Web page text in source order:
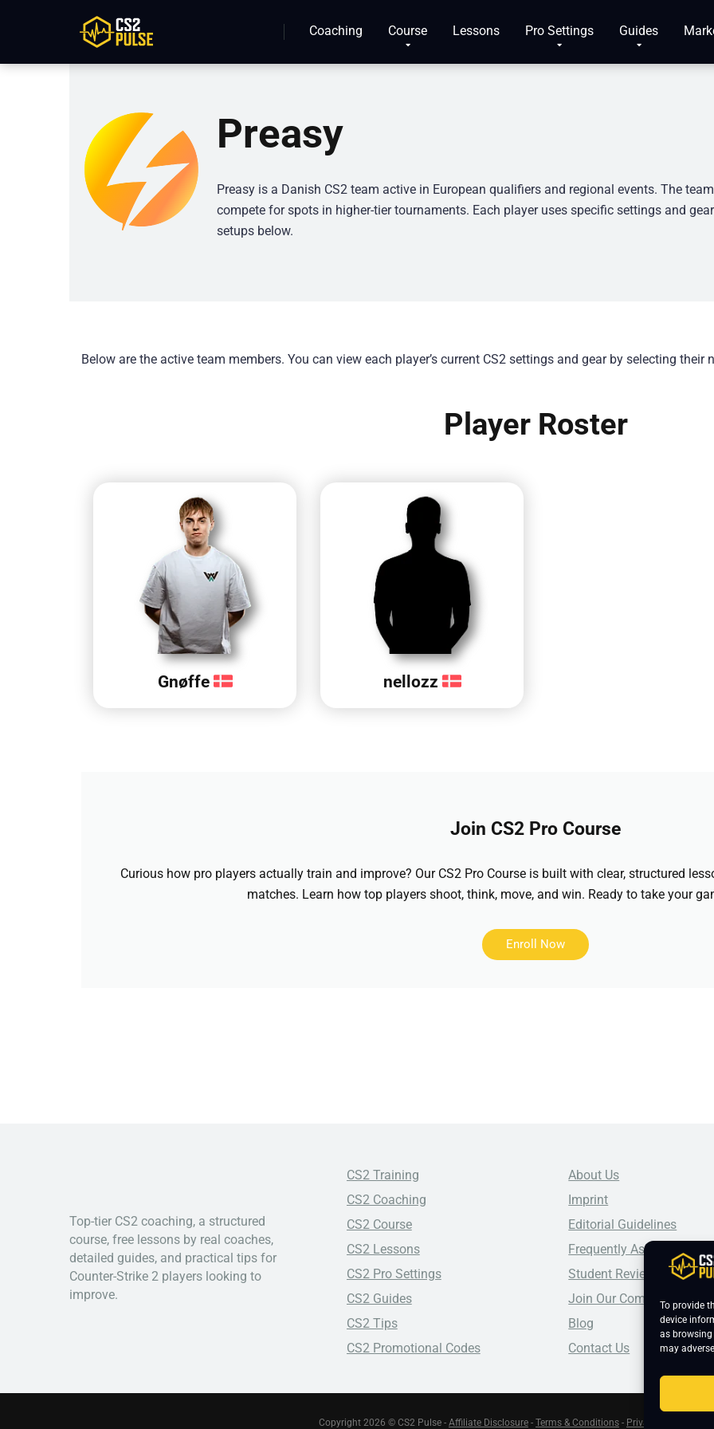
To provide
device
as
may
Coaching Course Lessons Pro Settings Guides
Preasy
Preasy is a Danish CS2 team active in European qualifiers and regional events. The
compete for spots in higher-tier tournaments. Each player uses specific settings and
setups below.
Below are the active team members. You can view each player’s current CS2 settings and gear by selecting their
Player Roster
Gnøffe nellozz
Join CS2 Pro Course
Curious how pro players actually train and improve? Our CS2 Pro Course is built with clear, structured
matches. Learn how top players shoot, think, move, and win. Ready to take your
Enroll Now
Top-tier CS2 coaching, a structured
course, free lessons by real coaches,
detailed guides, and practical tips for
Counter-Strike 2 players looking to
improve.
CS2 Training
CS2 Coaching
CS2 Course
CS2 Lessons
CS2 Pro Settings
CS2 Guides
CS2 Tips
CS2 Promotional Codes
About Us
Imprint
Editorial Guidelines
Frequently Asked
Student Reviews
Join Our Community
Blog
Contact Us
Copyright 2026 © CS2 Pulse - Affiliate Disclosure - Terms & Conditions - Privacy Policy